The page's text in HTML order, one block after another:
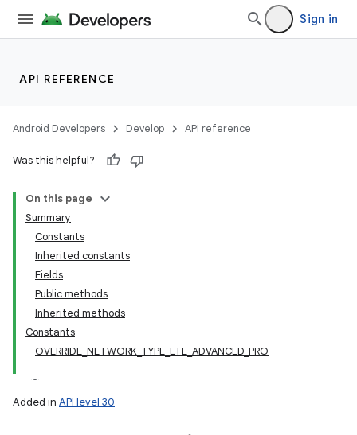
Sign in
API REFERENCE
Android Developers Develop API reference
Was this helpful?
On this page
Summary
Constants
Inherited constants
Fields
Public methods
Inherited methods
Constants
OVERRIDE_NETWORK_TYPE_LTE_ADVANCED_PRO
Added in API level 30